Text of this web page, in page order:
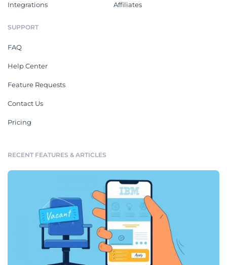
Integrations Affiliates
SUPPORT
FAQ
Help Center
Feature Requests
Contact Us
Pricing
RECENT FEATURES & ARTICLES